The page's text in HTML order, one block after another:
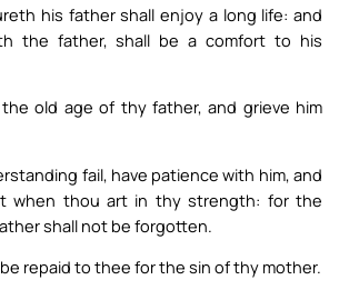
his father shall enjoy a long life: and
the father, shall be a comfort to his
old age of thy father, and grieve him
fail, have patience with him, and
when thou art in thy strength: for the
shall not be forgotten.
repaid to thee for the sin of thy mother.